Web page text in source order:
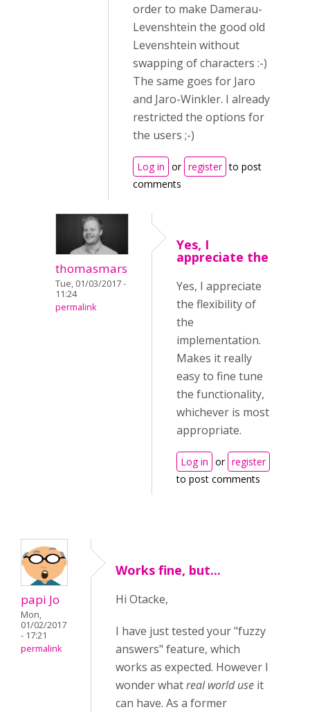
order to make Damerau-
Levenshtein the good old
Levenshtein without
swapping of characters :-)
The same goes for Jaro
and Jaro-Winkler. I already
restricted the options for
the users ;-)
Log in or register to post
comments
thomasmars
Tue, 01/03/2017 -
11:24
permalink
Yes, I
appreciate the
Yes, I appreciate
the flexibility of
the
implementation.
Makes it really
easy to fine tune
the functionality,
whichever is most
appropriate.
Log in or register
to post comments
papi Jo
Mon,
01/02/2017
- 17:21
permalink
Works fine, but...
Hi Otacke,
I have just tested your "fuzzy
answers" feature, which
works as expected. However I
wonder whatreal world use it
can have. As a former